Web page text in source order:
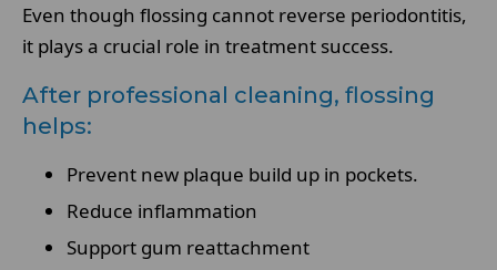
Even though flossing cannot reverse periodontitis,
it plays a crucial role in treatment success.
After professional cleaning, flossing
helps:
Prevent new plaque build up in pockets.
Reduce inflammation
Support gum reattachment